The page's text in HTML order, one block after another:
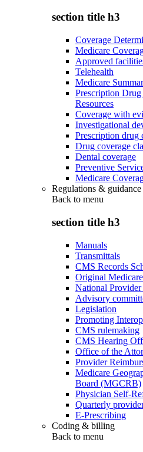
section title h3
Coverage
Medicare
Approved
Telehealth
Medicare
Prescription
Resources
Coverage with
Investigational
Prescription drug
Drug coverage
Dental coverage
Preventive
Medicare
Regulations & guidance
Back to menu
section title h3
Manuals
Transmittals
CMS Records
Original
National
Advisory
Legislation
Promoting
CMS rulemaking
CMS Hearing
Office of the
Provider
Medicare
Board (MGCRB)
Physician Self-
Quarterly
E-Prescribing
Coding & billing
Back to menu